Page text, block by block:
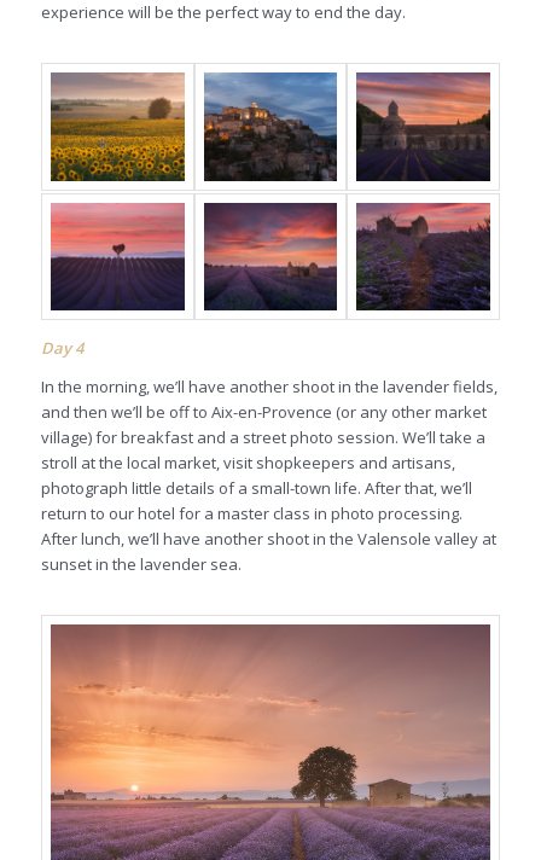
experience will be the perfect way to end the day.
Day 4
In the morning, we’ll have another shoot in the lavender fields,
and then we’ll be off to Aix-en-Provence (or any other market
village) for breakfast and a street photo session. We’ll take a
stroll at the local market, visit shopkeepers and artisans,
photograph little details of a small-town life. After that, we’ll
return to our hotel for a master class in photo processing.
After lunch, we’ll have another shoot in the Valensole valley at
sunset in the lavender sea.